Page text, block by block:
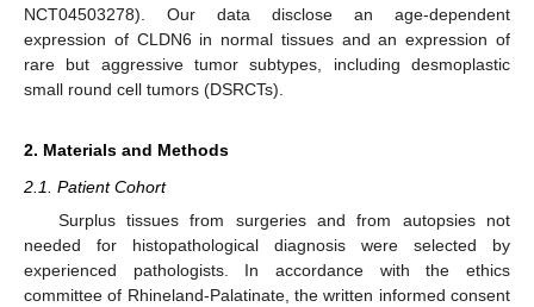
NCT04503278). Our data disclose an age-dependent
expression of CLDN6 in normal tissues and an expression of
rare but aggressive tumor subtypes, including desmoplastic
small round cell tumors (DSRCTs).
2. Materials and Methods
2.1. Patient Cohort
Surplus tissues from surgeries and from autopsies not
needed for histopathological diagnosis were selected by
experienced pathologists. In accordance with the ethics
committee of Rhineland-Palatinate, the written informed consent